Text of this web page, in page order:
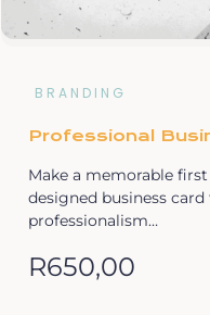
BRANDING
Professional
Make a memorable
designed business
professionalism…
R650,00